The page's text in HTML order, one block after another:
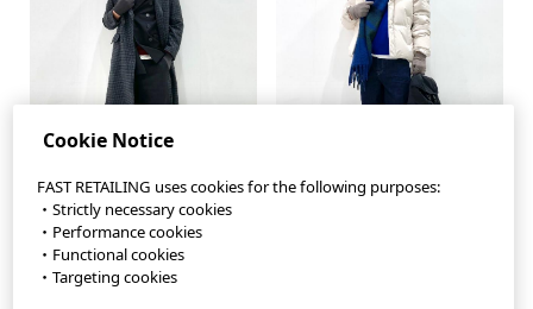
Cookie Notice
FAST RETAILING uses cookies for the following purposes:
・Strictly necessary cookies
・Performance cookies
・Functional cookies
・Targeting cookies